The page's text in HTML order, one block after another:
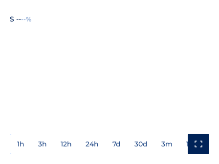
$ ----%
1h 3h 12h 24h 7d 30d 3m 1y